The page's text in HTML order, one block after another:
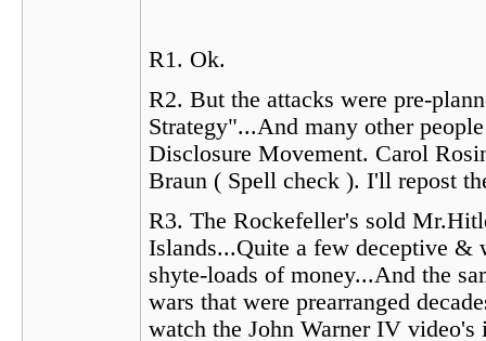
R1. Ok.
R2. But the attacks were pre-
Strategy"...And many other
Disclosure Movement. Carol
Braun ( Spell check ). I'll repost
R3. The Rockefeller's sold
Islands...Quite a few deceptive &
shyte-loads of money...And the
wars that were prearranged
watch the John Warner IV